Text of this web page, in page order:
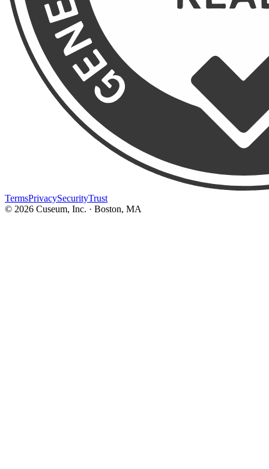
TermsPrivacySecurityTrust
© 2026 Cuseum, Inc. · Boston, MA